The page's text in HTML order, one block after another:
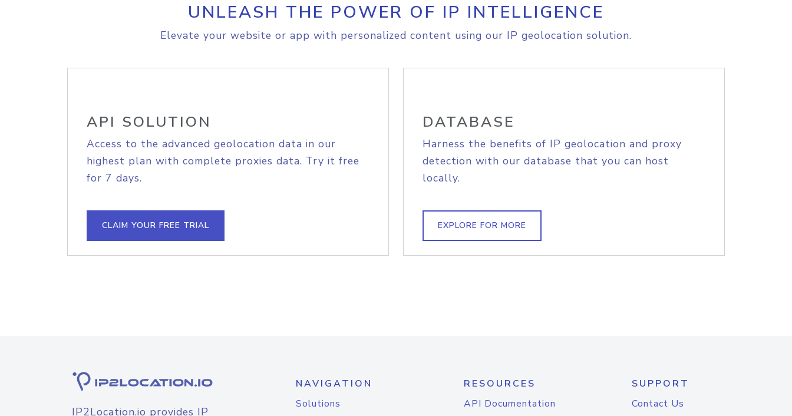
UNLEASH THE POWER OF IP INTELLIGENCE
Elevate your website or app with personalized content using our IP geolocation solution.
API SOLUTION
Access to the advanced geolocation data in our
highest plan with complete proxies data. Try it free
for 7 days.
CLAIM YOUR FREE TRIAL
DATABASE
Harness the benefits of IP geolocation and proxy
detection with our database that you can host
locally.
EXPLORE FOR MORE
IP2Location.io provides IP
NAVIGATION
Solutions
RESOURCES
API Documentation
SUPPORT
Contact Us